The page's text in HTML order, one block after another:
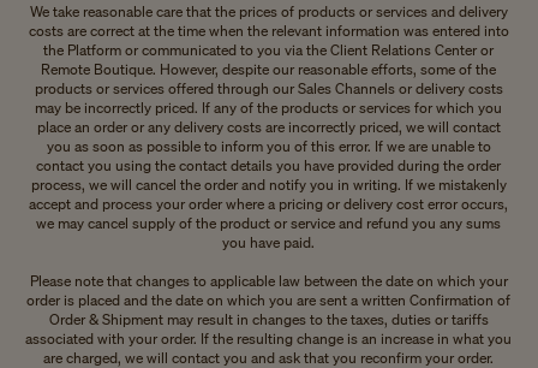
We take reasonable care that the prices of products or services and delivery
costs are correct at the time when the relevant information was entered into
the Platform or communicated to you via the Client Relations Center or
Remote Boutique. However, despite our reasonable efforts, some of the
products or services offered through our Sales Channels or delivery costs
may be incorrectly priced. If any of the products or services for which you
place an order or any delivery costs are incorrectly priced, we will contact
you as soon as possible to inform you of this error. If we are unable to
contact you using the contact details you have provided during the order
process, we will cancel the order and notify you in writing. If we mistakenly
accept and process your order where a pricing or delivery cost error occurs,
we may cancel supply of the product or service and refund you any sums
you have paid.
Please note that changes to applicable law between the date on which your
order is placed and the date on which you are sent a written Confirmation of
Order & Shipment may result in changes to the taxes, duties or tariffs
associated with your order. If the resulting change is an increase in what you
are charged, we will contact you and ask that you reconfirm your order.